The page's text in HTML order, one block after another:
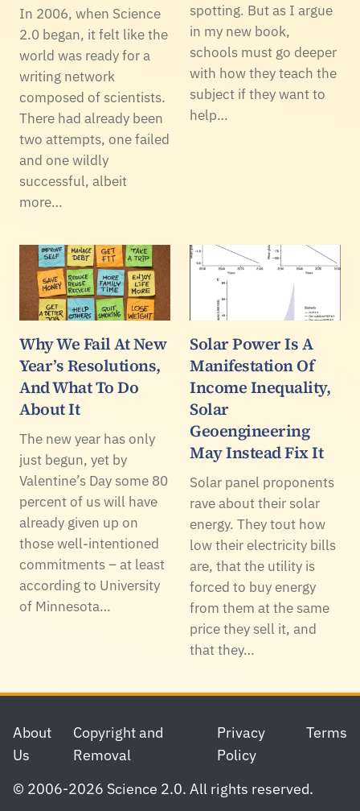
In 2006, when Science
2.0 began, it felt like the
world was ready for a
writing network
composed of scientists.
There had already been
two attempts, one failed
and one wildly
successful, albeit
more…
spotting. But as I argue
in my new book,
schools must go deeper
with how they teach the
subject if they want to
help…
Why We Fail At New
Year’s Resolutions,
And What To Do
About It
The new year has only
just begun, yet by
Valentine’s Day some 80
percent of us will have
already given up on
those well-intentioned
commitments – at least
according to University
of Minnesota…
Solar Power Is A
Manifestation Of
Income Inequality,
Solar
Geoengineering
May Instead Fix It
Solar panel proponents
rave about their solar
energy. They tout how
low their electricity bills
are, that the utility is
forced to buy energy
from them at the same
price they sell it, and
that they…
Footer
About
Us
Copyright and
Removal
Privacy
Policy
Terms
© 2006-2026 Science 2.0. All rights reserved.